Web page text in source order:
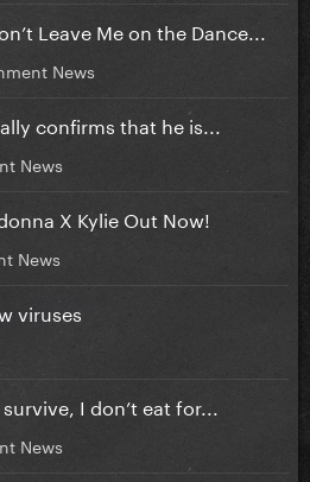
Leave Me on the Dance...
News
confirms that he is...
News
X Kylie Out Now!
News
viruses
I don’t eat for...
News